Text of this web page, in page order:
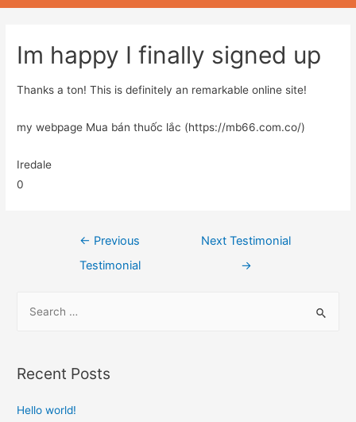
Im happy I finally signed up
Thanks a ton! This is definitely an remarkable online site!
my webpage Mua bán thuốc lắc (https://mb66.com.co/)
Iredale
0
← Previous
Testimonial
Next Testimonial
→
Recent Posts
Hello world!